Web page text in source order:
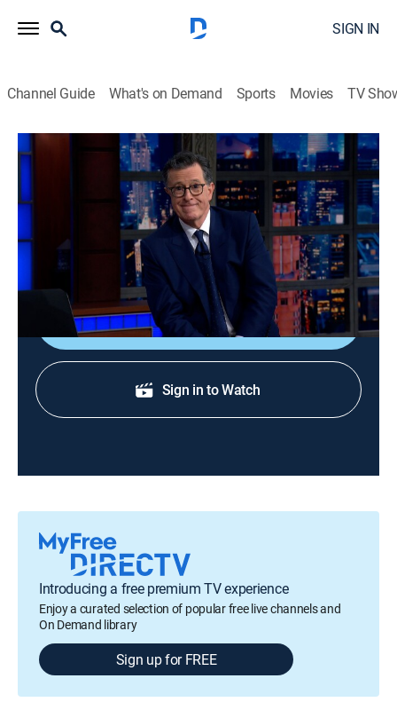
SIGN IN
Channel Guide What's on Demand Sports Movies TV
The Late Show With Stephen Colbert
S11 E118 | The Late Show With Stephen
Talk, Comedy|2026
Celebrating the show.
Shop DIRECTV
Sign in to Watch
Introducing a free premium TV experience
Enjoy a curated selection of popular free live channels and
On Demand library
Sign up for FREE